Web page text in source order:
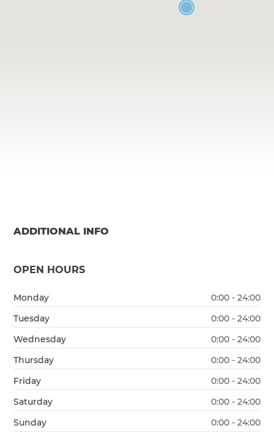
ADDITIONAL INFO
OPEN HOURS
Monday
0:00 - 24:00
Tuesday
0:00 - 24:00
Wednesday
0:00 - 24:00
Thursday
0:00 - 24:00
Friday
0:00 - 24:00
Saturday
0:00 - 24:00
Sunday
0:00 - 24:00